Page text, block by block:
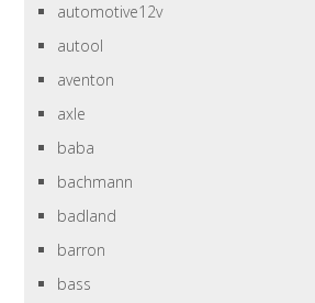
automotive12v
autool
aventon
axle
baba
bachmann
badland
barron
bass